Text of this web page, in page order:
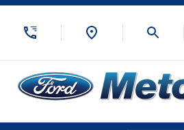
Skip to Menu
Skip to Content
Skip to Footer
Metcalfe&#039;s Garage